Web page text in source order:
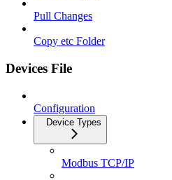
Pull Changes
Copy etc Folder
Devices File
Configuration
Device Types
Modbus TCP/IP